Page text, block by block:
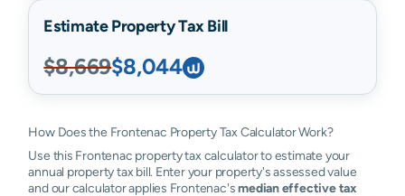
Estimate Property Tax Bill
$8,669$8,044
How Does the Frontenac Property Tax Calculator Work?
Use this Frontenac property tax calculator to estimate your
annual property tax bill. Enter your property's assessed value
and our calculator applies Frontenac'smedian effective tax